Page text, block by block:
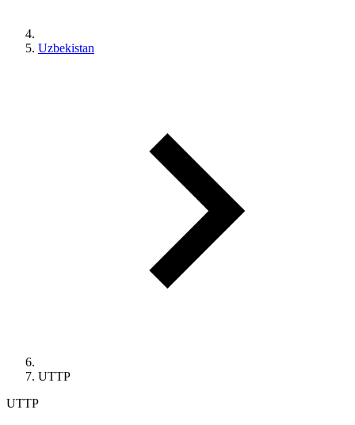
Uzbekistan
UTTP
UTTP